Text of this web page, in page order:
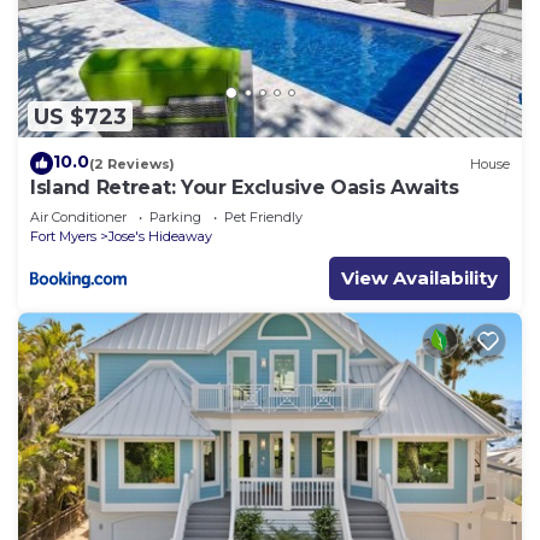
US $723
10.0(2 Reviews) House
Island Retreat: Your Exclusive Oasis Awaits
Air Conditioner Parking
Pet Friendly
Fort Myers
Jose's Hideaway
View Availability